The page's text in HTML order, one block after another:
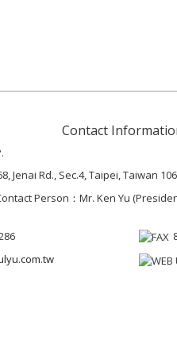
Contact
Jenai Rd., Sec.4, Taipei, Taiwan 106
Person：Mr. Ken Yu